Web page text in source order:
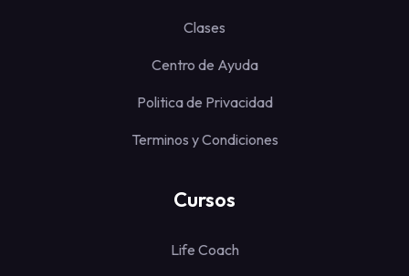
Clases
Centro de Ayuda
Politica de Privacidad
Terminos y Condiciones
Cursos
Life Coach